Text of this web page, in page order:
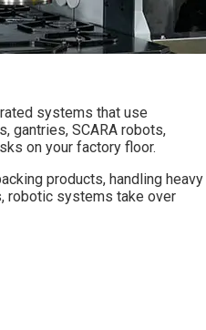
systems that use
gantries, SCARA robots,
on your factory floor.
products, handling heavy
robotic systems take over